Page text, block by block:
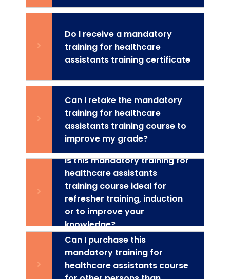
Do I receive a mandatory
training for healthcare
assistants training certificate
Can I retake the mandatory
training for healthcare
assistants training course to
improve my grade?
Is this mandatory training for
healthcare assistants
training course ideal for
refresher training, induction
or to improve your
knowledge?
Can I purchase this
mandatory training for
healthcare assistants course